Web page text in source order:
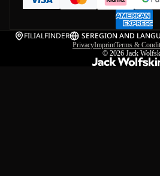
FILIALFINDER SEREGION AND
PrivacyImprintTerms &
© 2026 Jack